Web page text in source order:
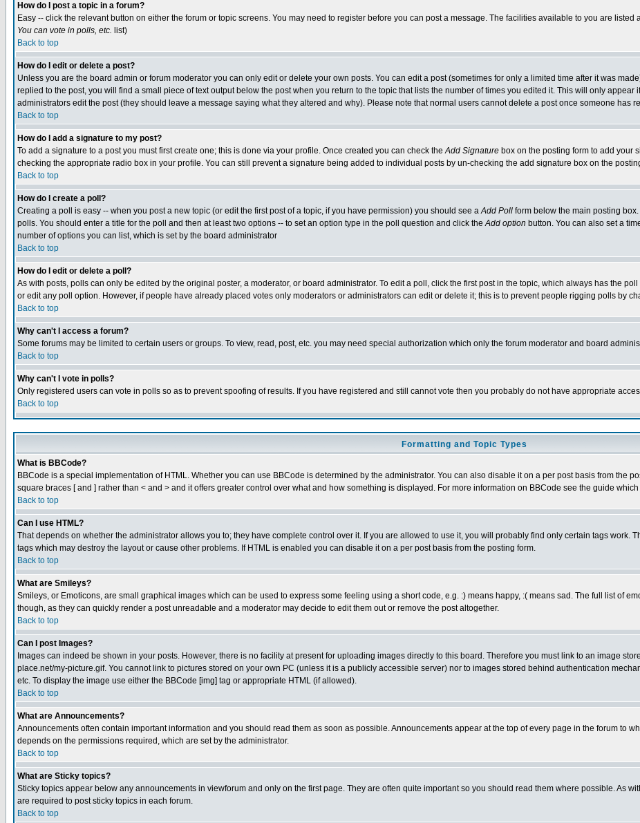
How do I post a topic in a forum?
Easy -- click the relevant button on either the forum or topic screens. You may need to register before you can post a message. The facilities available to you are listed
You can vote in polls, etc. list)
Back to top
How do I edit or delete a post?
Unless you are the board admin or forum moderator you can only edit or delete your own posts. You can edit a post (sometimes for only a limited time after it was
replied to the post, you will find a small piece of text output below the post when you return to the topic that lists the number of times you edited it. This will only
administrators edit the post (they should leave a message saying what they altered and why). Please note that normal users cannot delete a post once someone has
Back to top
How do I add a signature to my post?
To add a signature to a post you must first create one; this is done via your profile. Once created you can check theAdd Signature box on the posting form to add your
checking the appropriate radio box in your profile. You can still prevent a signature being added to individual posts by un-checking the add signature box on the
Back to top
How do I create a poll?
Creating a poll is easy -- when you post a new topic (or edit the first post of a topic, if you have permission) you should see aAdd Poll form below the main posting
polls. You should enter a title for the poll and then at least two options -- to set an option type in the poll question and click theAdd option button. You can also set a
number of options you can list, which is set by the board administrator
Back to top
How do I edit or delete a poll?
As with posts, polls can only be edited by the original poster, a moderator, or board administrator. To edit a poll, click the first post in the topic, which always has the
or edit any poll option. However, if people have already placed votes only moderators or administrators can edit or delete it; this is to prevent people rigging polls by
Back to top
Why can't I access a forum?
Some forums may be limited to certain users or groups. To view, read, post, etc. you may need special authorization which only the forum moderator and board
Back to top
Why can't I vote in polls?
Only registered users can vote in polls so as to prevent spoofing of results. If you have registered and still cannot vote then you probably do not have appropriate
Back to top
Formatting and Topic Types
What is BBCode?
BBCode is a special implementation of HTML. Whether you can use BBCode is determined by the administrator. You can also disable it on a per post basis from the
square braces [ and ] rather than < and > and it offers greater control over what and how something is displayed. For more information on BBCode see the guide
Back to top
Can I use HTML?
That depends on whether the administrator allows you to; they have complete control over it. If you are allowed to use it, you will probably find only certain tags work.
tags which may destroy the layout or cause other problems. If HTML is enabled you can disable it on a per post basis from the posting form.
Back to top
What are Smileys?
Smileys, or Emoticons, are small graphical images which can be used to express some feeling using a short code, e.g. :) means happy, :( means sad. The full list of
though, as they can quickly render a post unreadable and a moderator may decide to edit them out or remove the post altogether.
Back to top
Can I post Images?
Images can indeed be shown in your posts. However, there is no facility at present for uploading images directly to this board. Therefore you must link to an image
place.net/my-picture.gif. You cannot link to pictures stored on your own PC (unless it is a publicly accessible server) nor to images stored behind authentication
etc. To display the image use either the BBCode [img] tag or appropriate HTML (if allowed).
Back to top
What are Announcements?
Announcements often contain important information and you should read them as soon as possible. Announcements appear at the top of every page in the forum to
depends on the permissions required, which are set by the administrator.
Back to top
What are Sticky topics?
Sticky topics appear below any announcements in viewforum and only on the first page. They are often quite important so you should read them where possible. As
are required to post sticky topics in each forum.
Back to top